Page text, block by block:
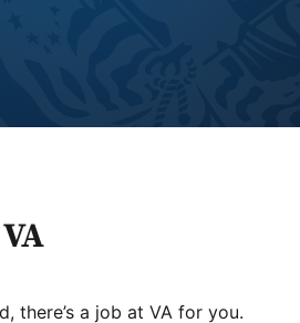
there’s a job at VA for you.